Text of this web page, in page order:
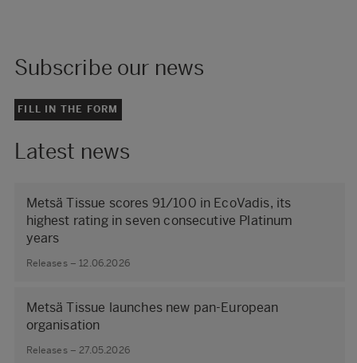
Subscribe our news
FILL IN THE FORM
Latest news
Metsä Tissue scores 91/100 in EcoVadis, its
highest rating in seven consecutive Platinum
years
Releases – 12.06.2026
Metsä Tissue launches new pan-European
organisation
Releases – 27.05.2026